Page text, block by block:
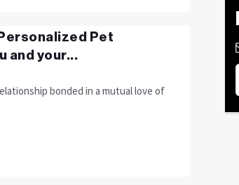
Pet
and your...
bonded in a mutual love of